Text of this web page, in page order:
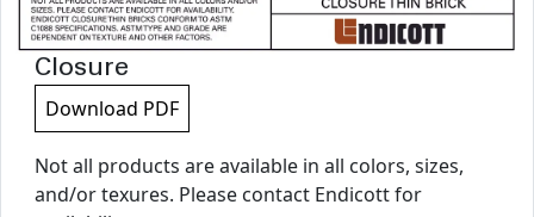
Closure
Download PDF
Not all products are available in all colors, sizes,
and/or texures. Please contact Endicott for